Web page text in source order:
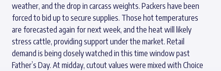
weather, and the drop in carcass weights. Packers have been
forced to bid up to secure supplies. Those hot temperatures
are forecasted again for next week, and the heat will likely
stress cattle, providing support under the market. Retail
demand is being closely watched in this time window past
Father’s Day. At midday, cutout values were mixed with Choice